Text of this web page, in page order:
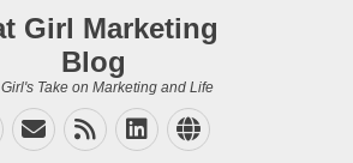
Girl Marketing
Blog
Take on Marketing and Life
EmailFeedLinkedIn
Website